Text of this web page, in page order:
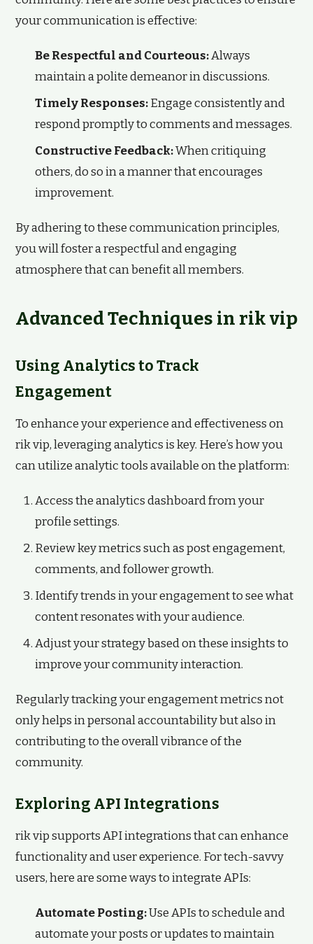
your communication is effective:
Be Respectful and Courteous:Always
maintain a polite demeanor in discussions.
Timely Responses:Engage consistently and
respond promptly to comments and messages.
Constructive Feedback:When critiquing
others, do so in a manner that encourages
improvement.
By adhering to these communication principles,
you will foster a respectful and engaging
atmosphere that can benefit all members.
Advanced Techniques in rik vip
Using Analytics to Track
Engagement
To enhance your experience and effectiveness on
rik vip, leveraging analytics is key. Here’s how you
can utilize analytic tools available on the platform:
Access the analytics dashboard from your
profile settings.
Review key metrics such as post engagement,
comments, and follower growth.
Identify trends in your engagement to see what
content resonates with your audience.
Adjust your strategy based on these insights to
improve your community interaction.
Regularly tracking your engagement metrics not
only helps in personal accountability but also in
contributing to the overall vibrance of the
community.
Exploring API Integrations
rik vip supports API integrations that can enhance
functionality and user experience. For tech-savvy
users, here are some ways to integrate APIs:
Automate Posting:Use APIs to schedule and
automate your posts or updates to maintain